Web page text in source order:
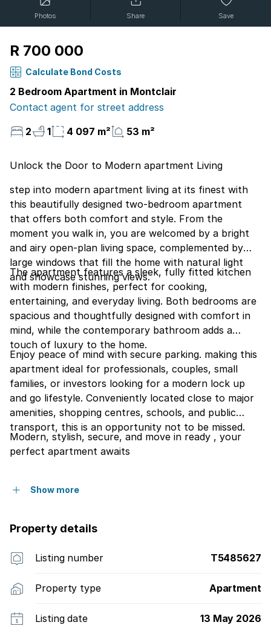
Photos Share Save
R 700 000
Calculate Bond Costs
2 Bedroom Apartment in Montclair
Contact agent for street address
2
1 4 097 m² 53 m²
Unlock the Door to Modern apartment Living
step into modern apartment living at its finest with
this beautifully designed two-bedroom apartment
that offers both comfort and style. From the
moment you walk in, you are welcomed by a bright
and airy open-plan living space, complemented by
large windows that fill the home with natural light
and showcase stunning views.
The apartment features a sleek, fully fitted kitchen
with modern finishes, perfect for cooking,
entertaining, and everyday living. Both bedrooms are
spacious and thoughtfully designed with comfort in
mind, while the contemporary bathroom adds a
touch of luxury to the home.
Enjoy peace of mind with secure parking. making this
apartment ideal for professionals, couples, small
families, or investors looking for a modern lock up
and go lifestyle. Conveniently located close to major
amenities, shopping centres, schools, and public
transport, this is an opportunity not to be missed.
Modern, stylish, secure, and move in ready , your
perfect apartment awaits
Show more
Property details
Listing number T5485627
Property type Apartment
Listing date 13 May 2026